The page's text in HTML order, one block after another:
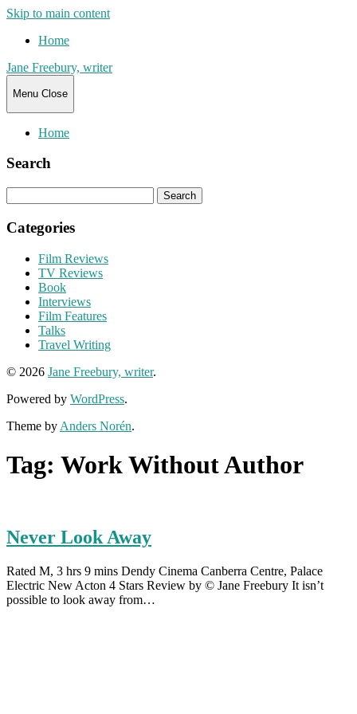
Skip to main content
Home
Jane Freebury, writer
Menu Close
Home
Search
for:
Categories
Film Reviews
TV Reviews
Book
Interviews
Film Features
Talks
Travel Writing
© 2026 Jane Freebury, writer.
Powered by WordPress.
Theme by Anders Norén.
Tag: Work Without Author
Never Look Away
Rated M, 3 hrs 9 mins Dendy Cinema Canberra Centre, Palace
Electric New Acton 4 Stars Review by © Jane Freebury It isn’t
possible to look away from…